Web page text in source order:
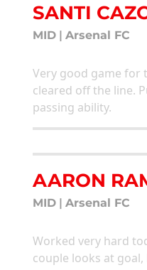
SANTI
MID | Arsenal FC
Very good game for
cleared off the line.
passing ability.
AARON
MID | Arsenal FC
Worked very hard
couple looks at